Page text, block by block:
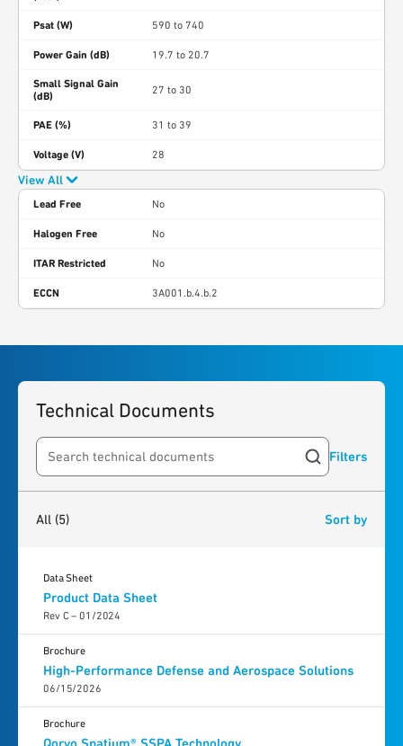
Psat (W) 590 to 740
Power Gain (dB) 19.7 to 20.7
Small Signal Gain
(dB)
27 to 30
PAE (%) 31 to 39
Voltage (V) 28
View All
Lead Free No
Halogen Free No
ITAR Restricted No
ECCN 3A001.b.4.b.2
Technical Documents
Search resources Filters
All (5) Sort by
Product Data Sheet
Rev C – 01/2024
Data Sheet
High-Performance Defense and Aerospace Solutions
06/15/2026
Brochure
Brochure